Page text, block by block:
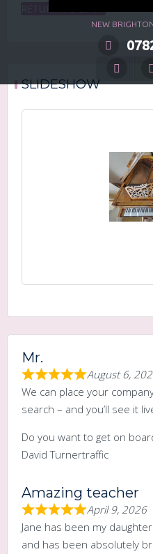
NEW
RETURN TO SHOP
SLIDESHOW
Mr.
August 6,
We can place your
search – and you’ll see it
Do you want to get on
David Turnertraffic
Amazing teacher
April 9, 2026
Jane has been my
and has been absolutely